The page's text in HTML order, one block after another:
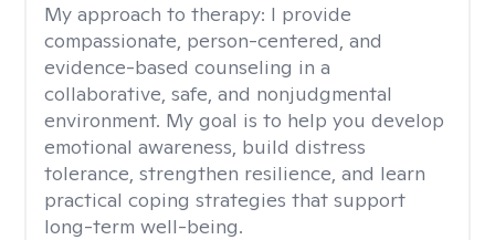
My approach to therapy: I provide
compassionate, person-centered, and
evidence-based counseling in a
collaborative, safe, and nonjudgmental
environment. My goal is to help you develop
emotional awareness, build distress
tolerance, strengthen resilience, and learn
practical coping strategies that support
long-term well-being.